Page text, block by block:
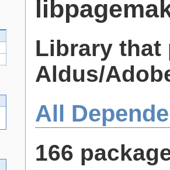
Library that
Aldus/
All
166